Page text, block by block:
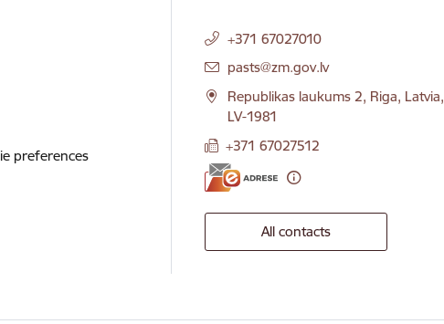
preferences
+371 67027010
E-mail:
pasts@zm.gov.lv
Republikas laukums 2, Riga, Latvia,
LV-1981
+371 67027512
All contacts